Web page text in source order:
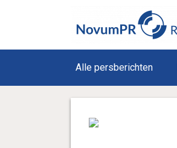
Alle persberichten